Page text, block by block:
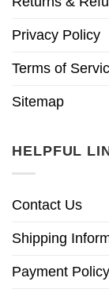
Privacy Policy
Terms of
Sitemap
HELPFUL
Contact Us
Shipping
Payment Policy